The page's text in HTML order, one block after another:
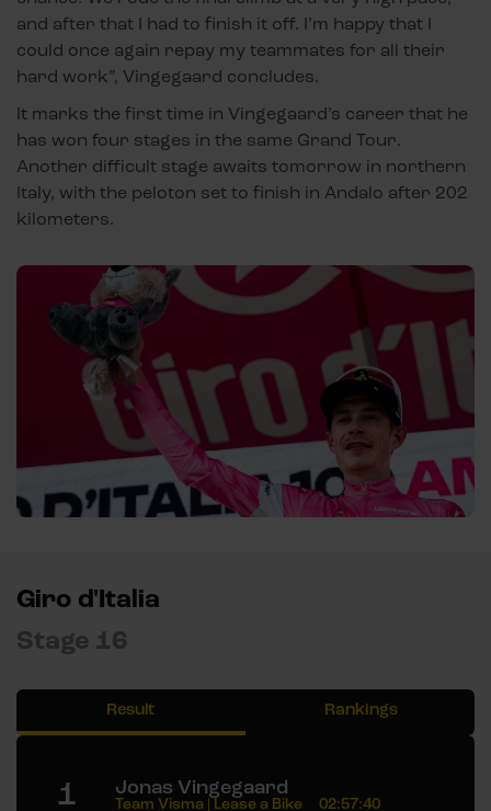
and after that I had to finish it off. I’m happy that I
could once again repay my teammates for all their
hard work”, Vingegaard concludes.
It marks the first time in Vingegaard’s career that he
has won four stages in the same Grand Tour.
Another difficult stage awaits tomorrow in northern
Italy, with the peloton set to finish in Andalo after 202
kilometers.
Giro d'Italia
Stage 16
Result Rankings
1 Jonas Vingegaard
Team Visma | Lease a Bike 02:57:40